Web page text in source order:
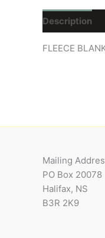
Description
FLEECE
Mailing
PO Box 20078
Halifax, NS
B3R 2K9